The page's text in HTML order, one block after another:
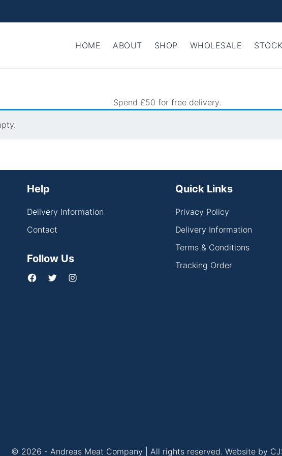
HOME ABOUT SHOP WHOLESALE
Spend £50 for free delivery.
Help
Delivery Information
Contact
Follow Us
Quick Links
Privacy Policy
Delivery Information
Terms & Conditions
Tracking Order
© 2026 - Andreas Meat Company | All rights reserved. Website by